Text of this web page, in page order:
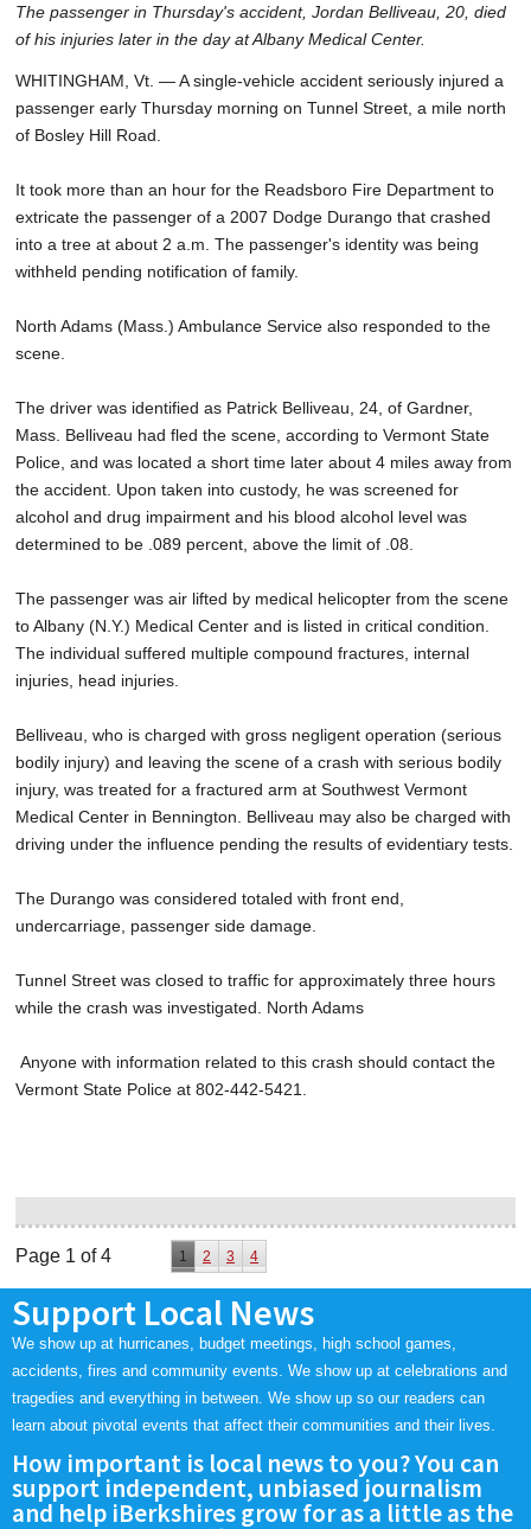
The passenger in Thursday's accident, Jordan Belliveau, 20, died
of his injuries later in the day at Albany Medical Center.
WHITINGHAM, Vt. — A single-vehicle accident seriously injured a
passenger early Thursday morning on Tunnel Street, a mile north
of Bosley Hill Road.
It took more than an hour for the Readsboro Fire Department to
extricate the passenger of a 2007 Dodge Durango that crashed
into a tree at about 2 a.m. The passenger's identity was being
withheld pending notification of family.
North Adams (Mass.) Ambulance Service also responded to the
scene.
The driver was identified as Patrick Belliveau, 24, of Gardner,
Mass. Belliveau had fled the scene, according to Vermont State
Police, and was located a short time later about 4 miles away from
the accident. Upon taken into custody, he was screened for
alcohol and drug impairment and his blood alcohol level was
determined to be .089 percent, above the limit of .08.
The passenger was air lifted by medical helicopter from the scene
to Albany (N.Y.) Medical Center and is listed in critical condition.
The individual suffered multiple compound fractures, internal
injuries, head injuries.
Belliveau, who is charged with gross negligent operation (serious
bodily injury) and leaving the scene of a crash with serious bodily
injury, was treated for a fractured arm at Southwest Vermont
Medical Center in Bennington. Belliveau may also be charged with
driving under the influence pending the results of evidentiary tests.
The Durango was considered totaled with front end,
undercarriage, passenger side damage.
Tunnel Street was closed to traffic for approximately three hours
while the crash was investigated. North Adams
Anyone with information related to this crash should contact the
Vermont State Police at 802-442-5421.
Page 1 of 4 1 2 3 4
Support Local News
We show up at hurricanes, budget meetings, high school games,
accidents, fires and community events. We show up at celebrations and
tragedies and everything in between. We show up so our readers can
learn about pivotal events that affect their communities and their lives.
How important is local news to you? You can
support independent, unbiased journalism
and help iBerkshires grow for as a little as the